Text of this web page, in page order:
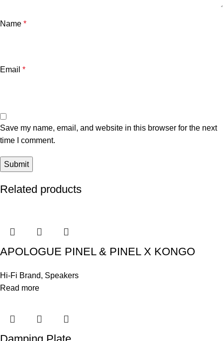
Name *
Email *
Save my name, email, and website in this browser for the next
time I comment.
Related products
APOLOGUE PINEL & PINEL X KONGO
Hi-Fi Brand, Speakers
Read more